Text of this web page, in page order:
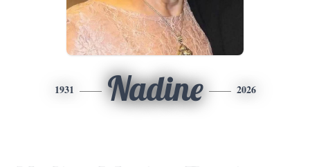
1931 Nadine 2026